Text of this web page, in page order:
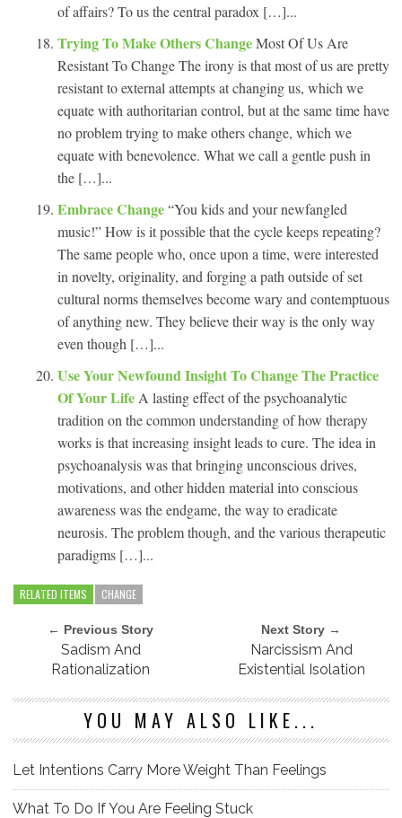
of affairs? To us the central paradox […]...
Trying To Make Others ChangeMost Of Us Are
Resistant To Change The irony is that most of us are pretty
resistant to external attempts at changing us, which we
equate with authoritarian control, but at the same time have
no problem trying to make others change, which we
equate with benevolence. What we call a gentle push in
the […]...
Embrace Change“You kids and your newfangled
music!” How is it possible that the cycle keeps repeating?
The same people who, once upon a time, were interested
in novelty, originality, and forging a path outside of set
cultural norms themselves become wary and contemptuous
of anything new. They believe their way is the only way
even though […]...
Use Your Newfound Insight To Change The Practice
Of Your Life A lasting effect of the psychoanalytic
tradition on the common understanding of how therapy
works is that increasing insight leads to cure. The idea in
psychoanalysis was that bringing unconscious drives,
motivations, and other hidden material into conscious
awareness was the endgame, the way to eradicate
neurosis. The problem though, and the various therapeutic
paradigms […]...
RELATED ITEMS CHANGE
← Previous Story
Sadism And
Rationalization
Next Story →
Narcissism And
Existential Isolation
YOU MAY ALSO LIKE...
Let Intentions Carry More Weight Than Feelings
What To Do If You Are Feeling Stuck